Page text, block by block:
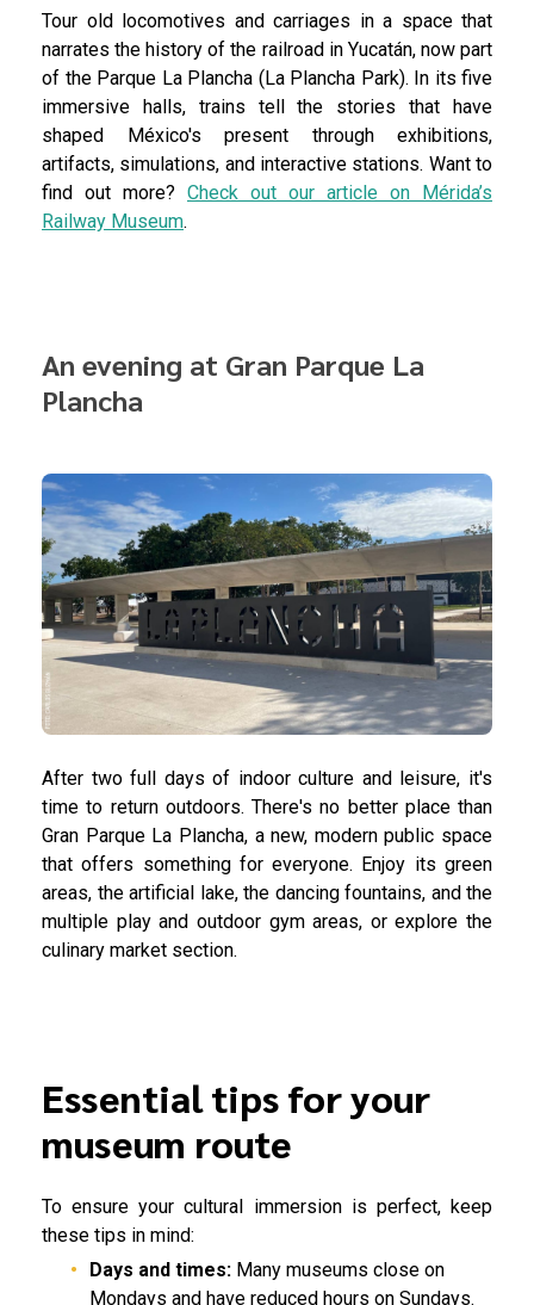
Tour old locomotives and carriages in a space that
narrates the history of the railroad in Yucatán, now part
of the Parque La Plancha (La Plancha Park). In its five
immersive halls, trains tell the stories that have
shaped México's present through exhibitions,
artifacts, simulations, and interactive stations. Want to
find out more? Check out our article on Mérida’s
Railway Museum.
An evening at Gran Parque La
Plancha
After two full days of indoor culture and leisure, it's
time to return outdoors. There's no better place than
Gran Parque La Plancha, a new, modern public space
that offers something for everyone. Enjoy its green
areas, the artificial lake, the dancing fountains, and the
multiple play and outdoor gym areas, or explore the
culinary market section.
Essential tips for your
museum route
To ensure your cultural immersion is perfect, keep
these tips in mind:
Days and times: Many museums close on
Mondays and have reduced hours on Sundays.